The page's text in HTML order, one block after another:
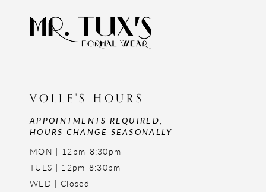
VOLLE'S HOURS
APPOINTMENTS REQUIRED,
HOURS CHANGE SEASONALLY
MON | 12pm-8:30pm
TUES | 12pm-8:30pm
WED | Closed